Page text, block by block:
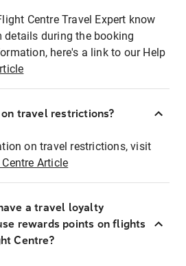
Centre Travel Expert know
details during the booking
here's a link to our Help
travel restrictions?
on travel restrictions, visit
Article
a travel loyalty
rewards points on flights
Centre?